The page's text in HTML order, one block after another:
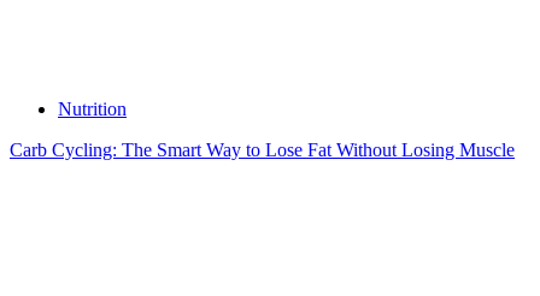
Nutrition
Carb Cycling: The Smart Way to Lose Fat Without Losing Muscle